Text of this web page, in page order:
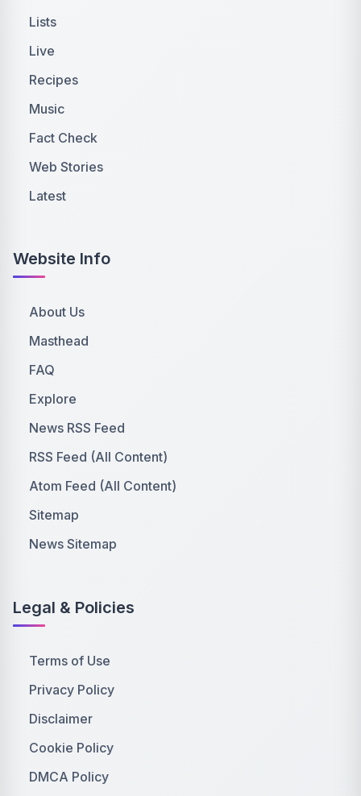
Lists
Live
Recipes
Music
Fact Check
Web Stories
Latest
Website Info
About Us
Masthead
FAQ
Explore
News RSS Feed
RSS Feed (All Content)
Atom Feed (All Content)
Sitemap
News Sitemap
Legal & Policies
Terms of Use
Privacy Policy
Disclaimer
Cookie Policy
DMCA Policy